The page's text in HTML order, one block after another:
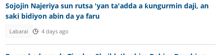
Sojojin Najeriya sun rutsa 'yan ta'adda a ƙungurmin daji, an
saki bidiyon abin da ya faru
Labarai 4 days ago